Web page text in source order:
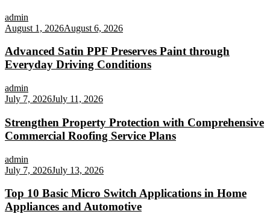
admin
August 1, 2026August 6, 2026
Advanced Satin PPF Preserves Paint through
Everyday Driving Conditions
admin
July 7, 2026July 11, 2026
Strengthen Property Protection with Comprehensive
Commercial Roofing Service Plans
admin
July 7, 2026July 13, 2026
Top 10 Basic Micro Switch Applications in Home
Appliances and Automotive